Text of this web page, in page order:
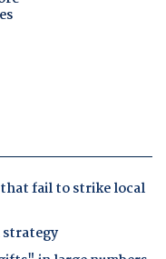
fail to strike local
strategy